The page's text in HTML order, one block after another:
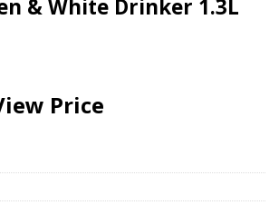
& White Drinker 1.3L
Price